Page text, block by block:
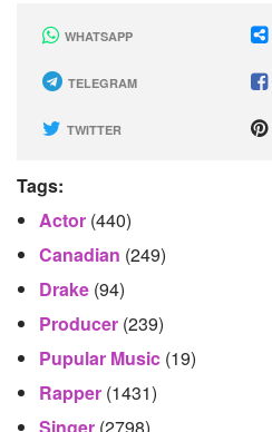
WHATSAPP
TELEGRAM
TWITTER
Tags:
Actor (440)
Canadian (249)
Drake (94)
Producer (239)
Pupular Music (19)
Rapper (1431)